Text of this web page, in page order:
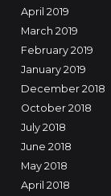
April 2019
March 2019
February 2019
January 2019
December 2018
October 2018
July 2018
June 2018
May 2018
April 2018